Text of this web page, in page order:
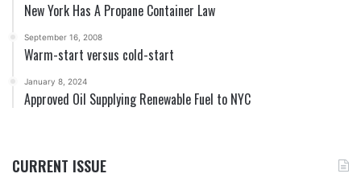
New York Has A Propane Container Law
September 16, 2008
Warm-start versus cold-start
January 8, 2024
Approved Oil Supplying Renewable Fuel to NYC
CURRENT ISSUE